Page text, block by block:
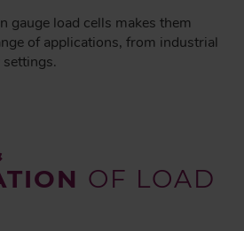
gauge load cells makes them
of applications, from industrial
OF LOAD